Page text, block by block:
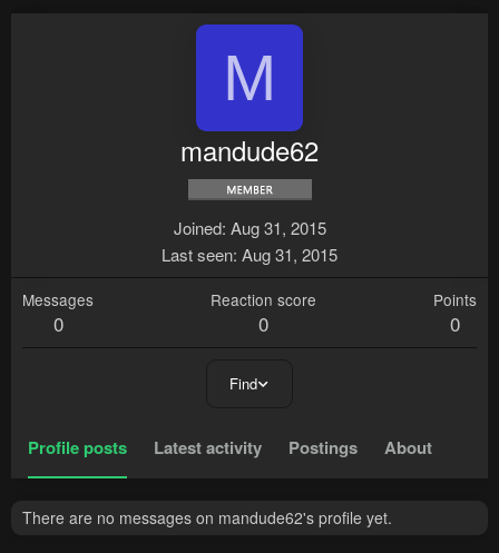
M
mandude62
Joined Aug 31, 2015
Last seen Aug 31, 2015
Messages
0
Reaction score
0
Points
0
Find
Profile posts Latest activity Postings About
There are no messages on mandude62's profile yet.